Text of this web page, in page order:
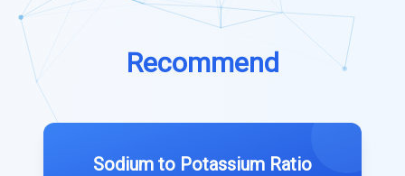
Recommend
Sodium to Potassium Ratio